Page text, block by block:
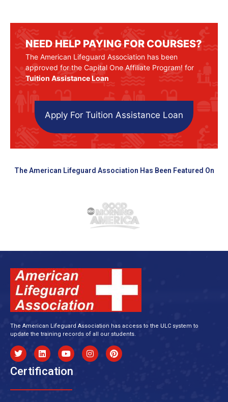
NEED HELP PAYING FOR COURSES?
The American Lifeguard Association has been
approved for the Capital One Affiliate Program! for
Tuition Assistance Loan
Apply For Tuition Assistance Loan
The American Lifeguard Association Has Been Featured On
The American Lifeguard Association has access to the ULC system to
update the training records of all our students.
Certification